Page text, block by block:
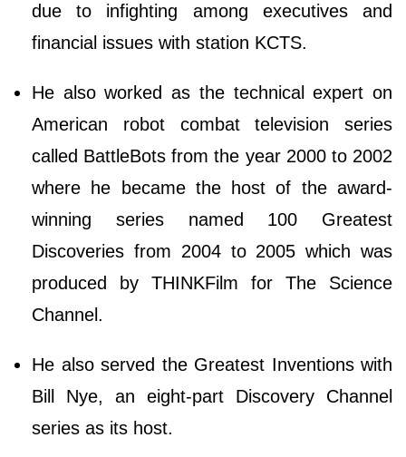
due to infighting among executives and
financial issues with station KCTS.
He also worked as the technical expert on
American robot combat television series
called BattleBots from the year 2000 to 2002
where he became the host of the award-
winning series named 100 Greatest
Discoveries from 2004 to 2005 which was
produced by THINKFilm for The Science
Channel.
He also served the Greatest Inventions with
Bill Nye, an eight-part Discovery Channel
series as its host.